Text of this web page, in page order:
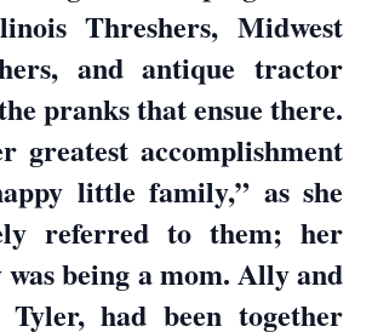
Threshers, Midwest
and antique tractor
pranks that ensue there.
greatest accomplishment
little family,” as she
referred to them; her
being a mom. Ally and
had been together